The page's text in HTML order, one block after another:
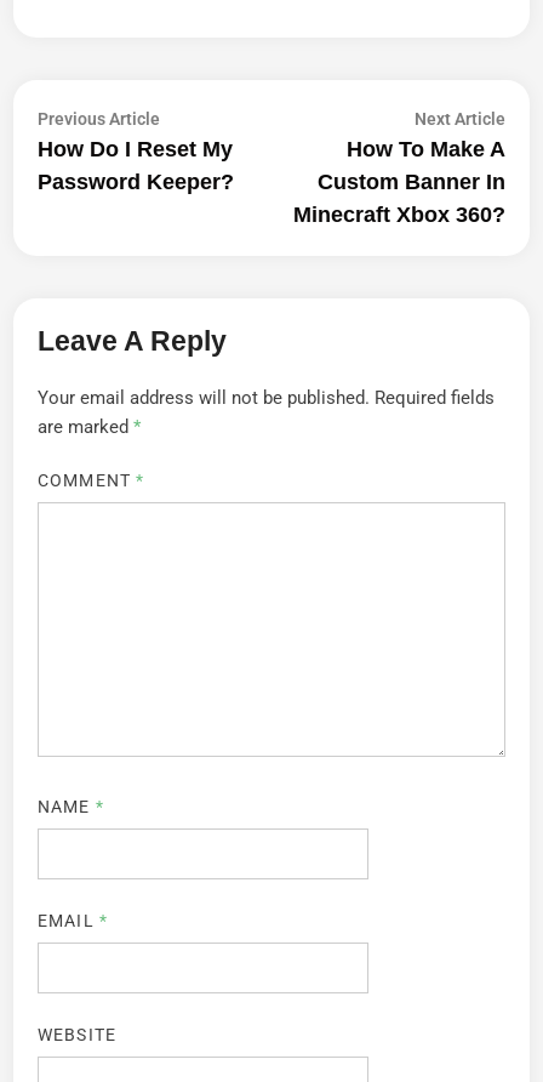
Post
Navigation
Previous Article
article:
How Do I Reset My
Password Keeper?
Next ArticleNext
How To Make A
Custom Banner In
Minecraft Xbox 360?
Leave A Reply
Your email address will not be published. Required fields
are marked*
COMMENT *
NAME *
EMAIL *
WEBSITE